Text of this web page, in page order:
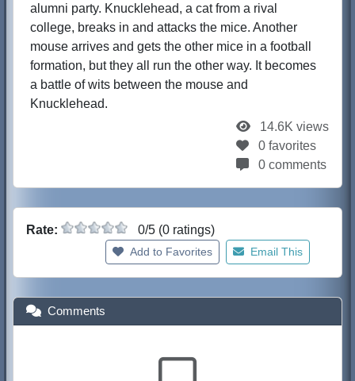
alumni party. Knucklehead, a cat from a rival
college, breaks in and attacks the mice. Another
mouse arrives and gets the other mice in a football
formation, but they all run the other way. It becomes
a battle of wits between the mouse and
Knucklehead.
14.6K views
0 favorites
0 comments
Rate: 0/5 (0 ratings)
Add to Favorites Email This
Comments